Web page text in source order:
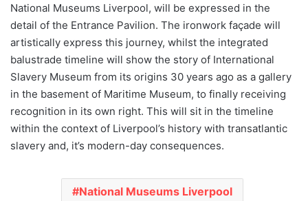
National Museums Liverpool, will be expressed in the
detail of the Entrance Pavilion. The ironwork façade will
artistically express this journey, whilst the integrated
balustrade timeline will show the story of International
Slavery Museum from its origins 30 years ago as a gallery
in the basement of Maritime Museum, to finally receiving
recognition in its own right. This will sit in the timeline
within the context of Liverpool’s history with transatlantic
slavery and, it’s modern-day consequences.
National Museums Liverpool